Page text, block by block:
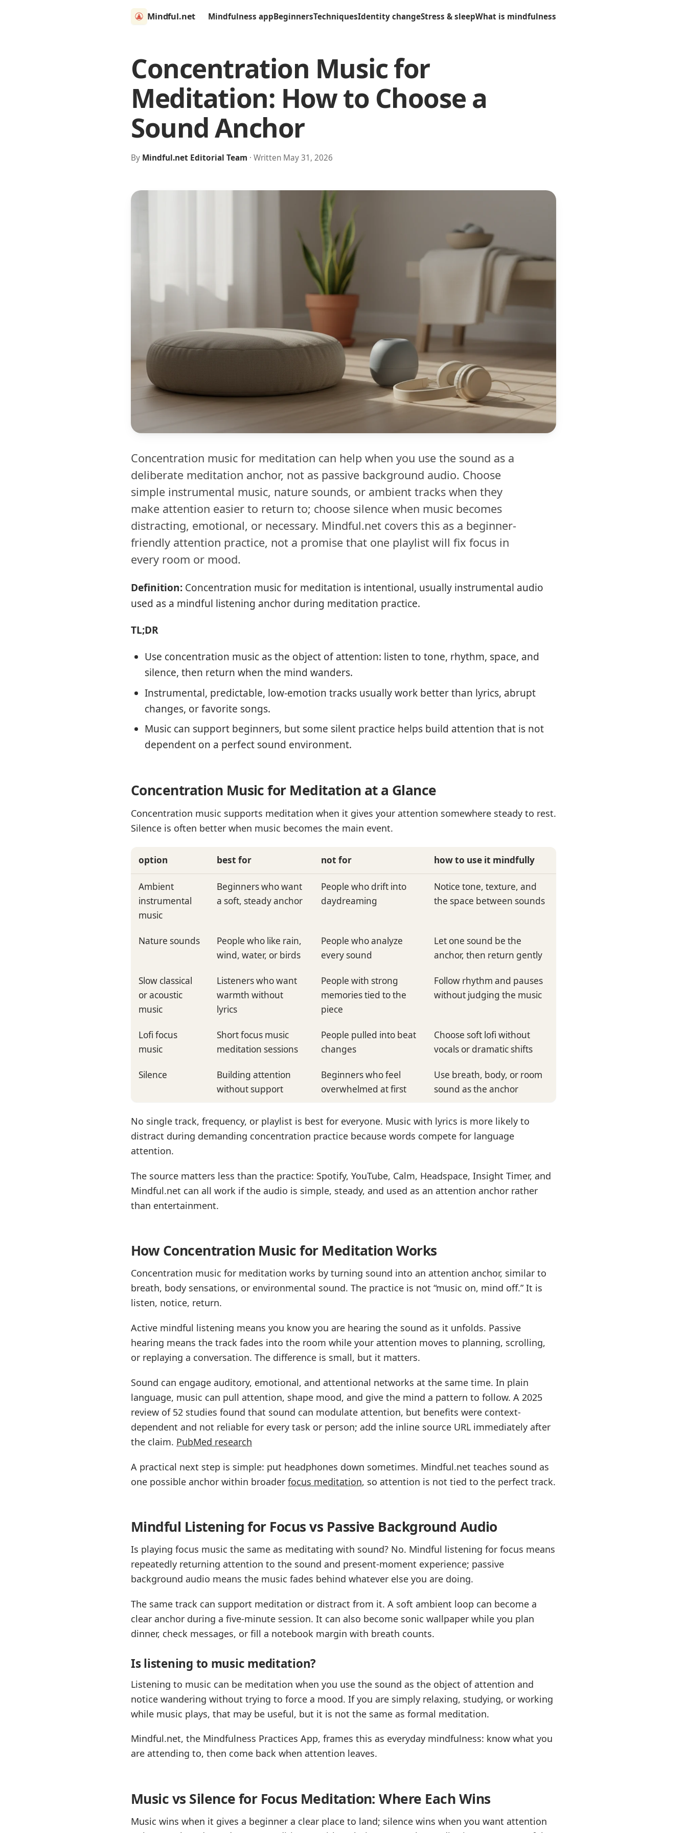
Mindful.net Mindfulness appBeginnersTechniquesIdentity changeStress & sleepWhat is mindfulness
Concentration Music for
Meditation: How to Choose a
Sound Anchor
By Mindful.net Editorial Team · Written May 31, 2026
Concentration music for meditation can help when you use the sound as a
deliberate meditation anchor, not as passive background audio. Choose
simple instrumental music, nature sounds, or ambient tracks when they
make attention easier to return to; choose silence when music becomes
distracting, emotional, or necessary. Mindful.net covers this as a beginner-
friendly attention practice, not a promise that one playlist will fix focus in
every room or mood.
Definition: Concentration music for meditation is intentional, usually instrumental audio
used as a mindful listening anchor during meditation practice.
TL;DR
Use concentration music as the object of attention: listen to tone, rhythm, space, and
silence, then return when the mind wanders.
Instrumental, predictable, low-emotion tracks usually work better than lyrics, abrupt
changes, or favorite songs.
Music can support beginners, but some silent practice helps build attention that is not
dependent on a perfect sound environment.
Concentration Music for Meditation at a Glance
Concentration music supports meditation when it gives your attention somewhere steady to rest.
Silence is often better when music becomes the main event.
option best for not for how to use it mindfully
Ambient
instrumental
music
Beginners who want
a soft, steady anchor
People who drift into
daydreaming
Notice tone, texture, and
the space between sounds
Nature sounds
People who like rain,
wind, water, or birds
People who analyze
every sound
Let one sound be the
anchor, then return gently
Slow classical
or acoustic
music
Listeners who want
warmth without
lyrics
People with strong
memories tied to the
piece
Follow rhythm and pauses
without judging the music
Lofi focus
music
Short focus music
meditation sessions
People pulled into beat
changes
Choose soft lofi without
vocals or dramatic shifts
Silence
Building attention
without support
Beginners who feel
overwhelmed at first
Use breath, body, or room
sound as the anchor
No single track, frequency, or playlist is best for everyone. Music with lyrics is more likely to
distract during demanding concentration practice because words compete for language
attention.
The source matters less than the practice: Spotify, YouTube, Calm, Headspace, Insight Timer, and
Mindful.net can all work if the audio is simple, steady, and used as an attention anchor rather
than entertainment.
How Concentration Music for Meditation Works
Concentration music for meditation works by turning sound into an attention anchor, similar to
breath, body sensations, or environmental sound. The practice is not “music on, mind off.” It is
listen, notice, return.
Active mindful listening means you know you are hearing the sound as it unfolds. Passive
hearing means the track fades into the room while your attention moves to planning, scrolling,
or replaying a conversation. The difference is small, but it matters.
Sound can engage auditory, emotional, and attentional networks at the same time. In plain
language, music can pull attention, shape mood, and give the mind a pattern to follow. A 2025
review of 52 studies found that sound can modulate attention, but benefits were context-
dependent and not reliable for every task or person; add the inline source URL immediately after
the claim. PubMed research
A practical next step is simple: put headphones down sometimes. Mindful.net teaches sound as
one possible anchor within broader focus meditation, so attention is not tied to the perfect track.
Mindful Listening for Focus vs Passive Background Audio
Is playing focus music the same as meditating with sound? No. Mindful listening for focus means
repeatedly returning attention to the sound and present-moment experience; passive
background audio means the music fades behind whatever else you are doing.
The same track can support meditation or distract from it. A soft ambient loop can become a
clear anchor during a five-minute session. It can also become sonic wallpaper while you plan
dinner, check messages, or fill a notebook margin with breath counts.
Is listening to music meditation?
Listening to music can be meditation when you use the sound as the object of attention and
notice wandering without trying to force a mood. If you are simply relaxing, studying, or working
while music plays, that may be useful, but it is not the same as formal meditation.
Mindful.net, the Mindfulness Practices App, frames this as everyday mindfulness: know what you
are attending to, then come back when attention leaves.
Music vs Silence for Focus Meditation: Where Each Wins
Music wins when it gives a beginner a clear place to land; silence wins when you want attention